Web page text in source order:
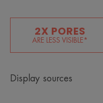
2X PORES
ARE LESS VISIBLE*
Display sources